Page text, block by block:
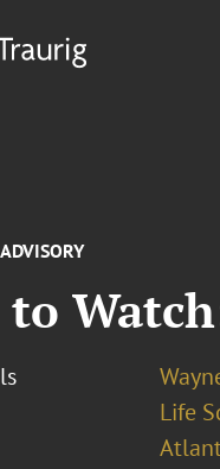
to
Life